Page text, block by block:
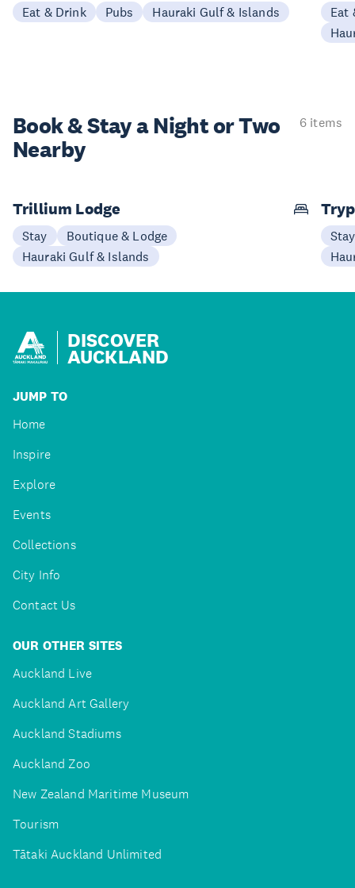
Eat & Drink Pubs Hauraki Gulf & Islands
Eat
Book & Stay aNight or Two
Nearby
6 items
Trillium Lodge
Stay
Boutique & Lodge
Hauraki Gulf & Islands
Stay
DISCOVER
AUCKLAND
JUMP TO
Home
Inspire
Explore
Events
Collections
City Info
Contact Us
OUR OTHER SITES
Auckland Live
Auckland Art Gallery
Auckland Stadiums
Auckland Zoo
New Zealand Maritime Museum
Tourism
Tātaki Auckland Unlimited